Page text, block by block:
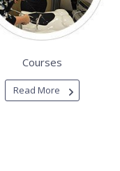
Courses
Read More